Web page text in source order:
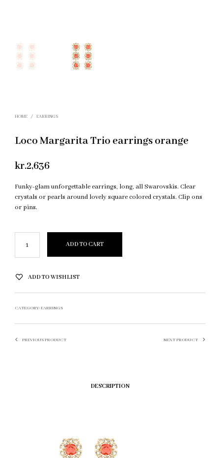
HOME / EARRINGS
Loco Margarita Trio earrings orange
kr.2,636
Funky-glam unforgettable earrings, long, all Swarovskis. Clear
crystals or pearls around lovely square colored crystals. Clip ons
or pins.
ADD TO CART
ADD TO WISHLIST
CATEGORY:EARRINGS
PREVIOUS PRODUCT NEXT PRODUCT
DESCRIPTION